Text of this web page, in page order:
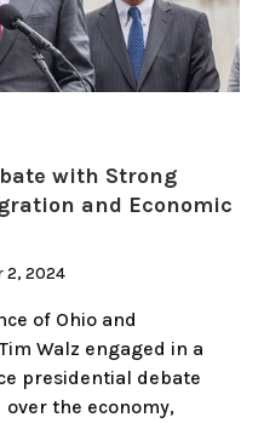
with Strong
and Economic
2, 2024
of Ohio and
Walz engaged in a
presidential debate
over the economy,